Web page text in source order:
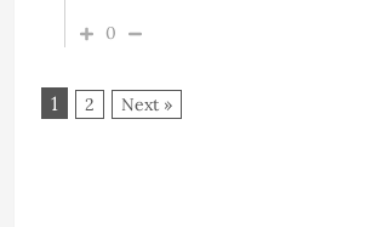
0
1 2 Next »